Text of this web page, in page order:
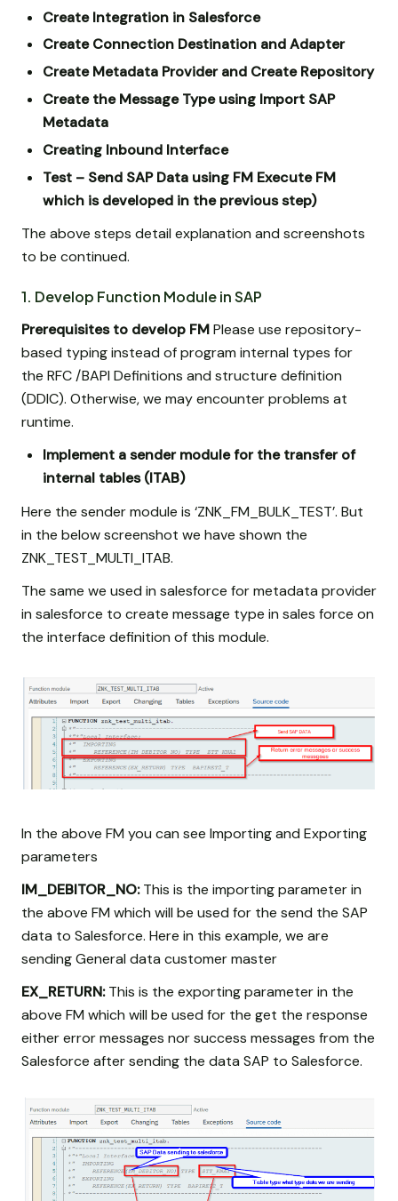
Create Integration in Salesforce
Create Connection Destination and Adapter
Create Metadata Provider and Create Repository
Create the Message Type using Import SAP
Metadata
Creating Inbound Interface
Test – Send SAP Data using FM Execute FM
which is developed in the previous step)
The above steps detail explanation and screenshots
to be continued.
1. Develop Function Module in SAP
Prerequisites to develop FMPlease use repository-
based typing instead of program internal types for
the RFC /BAPI Definitions and structure definition
(DDIC). Otherwise, we may encounter problems at
runtime.
Implement a sender module for the transfer of
internal tables (ITAB)
Here the sender module is ‘ZNK_FM_BULK_TEST’. But
in the below screenshot we have shown the
ZNK_TEST_MULTI_ITAB.
The same we used in salesforce for metadata provider
in salesforce to create message type in sales force on
the interface definition of this module.
In the above FM you can see Importing and Exporting
parameters
IM_DEBITOR_NO:This is the importing parameter in
the above FM which will be used for the send the SAP
data to Salesforce. Here in this example, we are
sending General data customer master
EX_RETURN:This is the exporting parameter in the
above FM which will be used for the get the response
either error messages nor success messages from the
Salesforce after sending the data SAP to Salesforce.